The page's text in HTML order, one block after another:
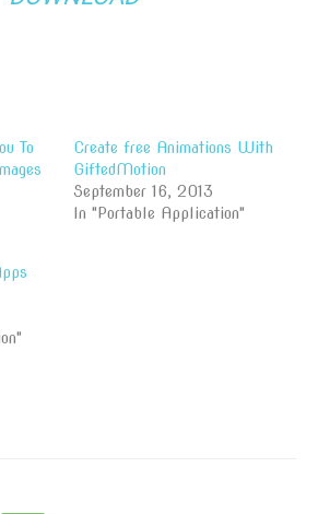
To
Create free Animations With
GiftedMotion
September 16, 2013
In "Portable Application"